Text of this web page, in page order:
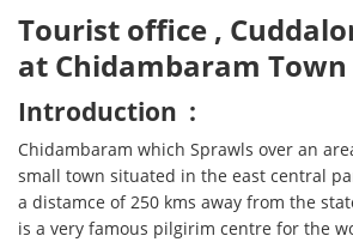
Tourist office ,
at Chidambaram Town
Introduction :
Chidambaram which Sprawls over an
small town situated in the east central
a distamce of 250 kms away from the
is a very famous pilgirim centre for the